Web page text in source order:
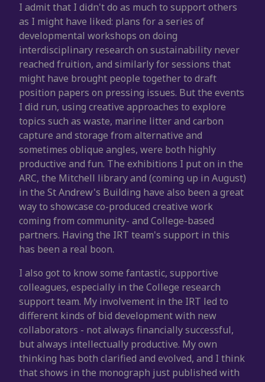
I admit that I didn't do as much to support others
as I might have liked: plans for a series of
developmental workshops on doing
interdisciplinary research on sustainability never
reached fruition, and similarly for sessions that
might have brought people together to draft
position papers on pressing issues. But the events
I did run, using creative approaches to explore
topics such as waste, marine litter and carbon
capture and storage from alternative and
sometimes oblique angles, were both highly
productive and fun. The exhibitions I put on in the
ARC, the Mitchell library and (coming up in August)
in the St Andrew's Building have also been a great
way to showcase co-produced creative work
coming from community- and College-based
partners. Having the IRT team's support in this
has been a real boon.
I also got to know some fantastic, supportive
colleagues, especially in the College research
support team. My involvement in the IRT led to
different kinds of bid development with new
collaborators - not always financially successful,
but always intellectually productive. My own
thinking has both clarified and evolved, and I think
that shows in the monograph just published with